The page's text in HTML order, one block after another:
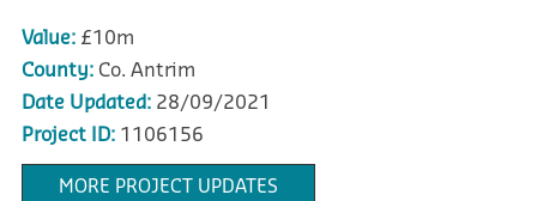
Value:£10m
County:Co. Antrim
Date Updated:28/09/2021
Project ID:1106156
MORE PROJECT UPDATES